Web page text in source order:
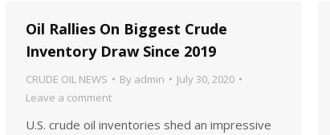
Oil Rallies On Biggest Crude
Inventory Draw Since 2019
CRUDE OIL NEWS By admin
July 30, 2020
Leave a comment
U.S. crude oil inventories shed an impressive